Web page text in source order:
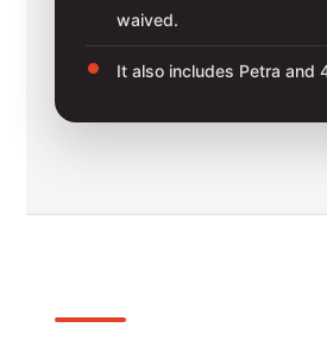
waived.
It also includes Petra and